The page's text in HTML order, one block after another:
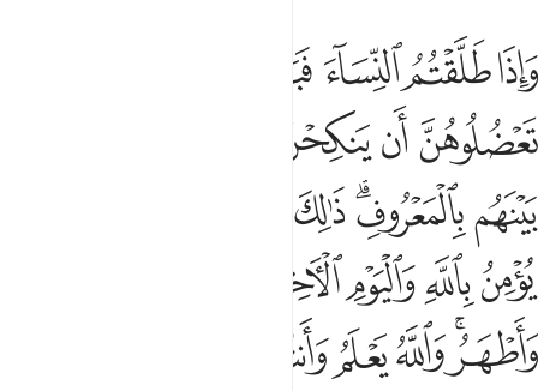
واذا طلقتم النساء فبلغن اجلهن فلا تعضلوهن ان ينكحن ازواجهن اذا
وَإِذَا طَلَّقْتُمُ ٱلنِّسَآءَ فَبَلَغْنَ أَجَلَهُنَّ فَلَا تَعْضُلُوهُنَّ أَن يَنكِحْنَ أَزْوَٰجَهُنَّ إِذَا
ﱴﱵﱶﱷ
ﱺﱻﱼ
ﲀﲁﲂﲃ
ﲉﲊﲋﲌﲍ
ﲑﲒﲓﲔﲕ